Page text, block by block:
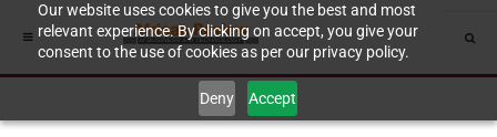
Our website uses cookies to give you the best and most
relevant experience. By clicking on accept, you give your
consent to the use of cookies as per our privacy policy.
Deny Accept